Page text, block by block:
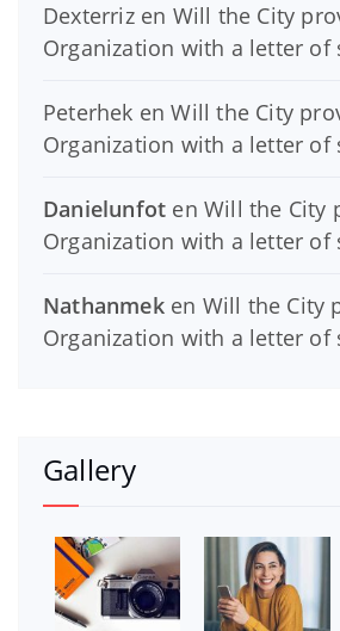
Dexterrizen Will the City
Organization with a letter of
Peterhek enWill the City
Organization with a letter of
Danielunfot enWill the City
Organization with a letter of
Nathanmeken Will the City
Organization with a letter of
Gallery